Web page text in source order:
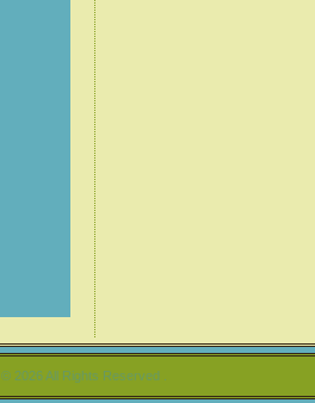
© 2026 All Rights Reserved .